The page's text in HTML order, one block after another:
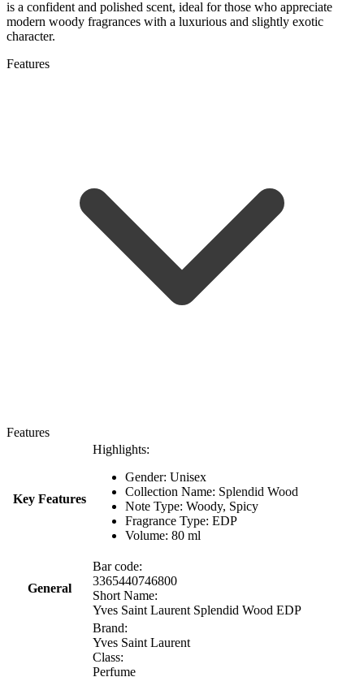
is a confident and polished scent, ideal for those who appreciate
modern woody fragrances with a luxurious and slightly exotic
character.
Features
Features
Key Features
Highlights:
Gender: Unisex
Collection Name: Splendid Wood
Note Type: Woody, Spicy
Fragrance Type: EDP
Volume: 80 ml
General
Bar code:
3365440746800
Short Name:
Yves Saint Laurent Splendid Wood EDP
Brand:
Yves Saint Laurent
Class:
Perfume